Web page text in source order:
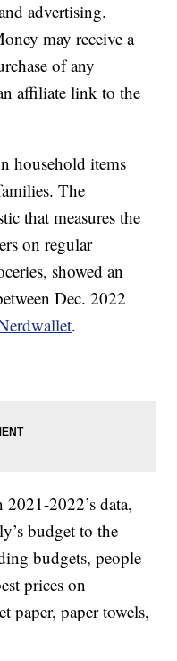
advertising.
may receive a
of any
affiliate link to the
household items
The
that measures the
on regular
showed an
Dec. 2022
.
2021-2022’s data,
budget to the
budgets, people
prices on
paper, paper towels,